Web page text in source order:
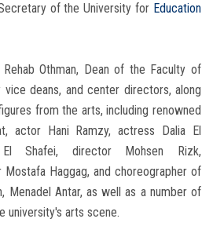
of the University for Education
Othman, Dean of the Faculty of
vice deans, and center directors, along
from the arts, including renowned
actor Hani Ramzy, actress Dalia El
Shafei, director Mohsen Rizk,
Haggag, and choreographer of
Menadel Antar, as well as a number of
university's arts scene.